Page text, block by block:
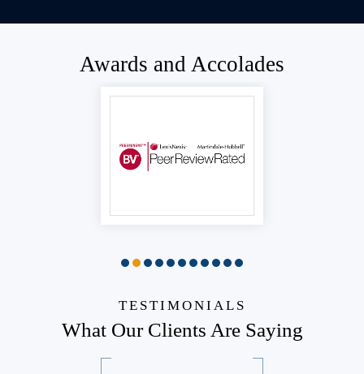
Awards and Accolades
TESTIMONIALS
What Our Clients Are Saying